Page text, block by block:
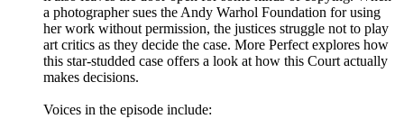
a photographer sues the Andy Warhol Foundation for using
her work without permission, the justices struggle not to play
art critics as they decide the case. More Perfect explores how
this star-studded case offers a look at how this Court actually
makes decisions.
Voices in the episode include: